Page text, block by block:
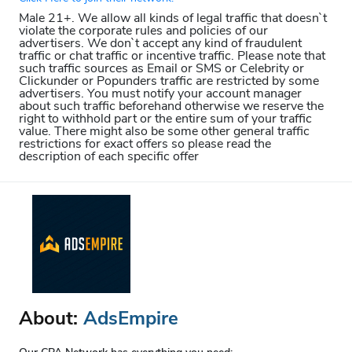
Male 21+. We allow all kinds of legal traffic that doesn`t
violate the corporate rules and policies of our
advertisers. We don`t accept any kind of fraudulent
traffic or chat traffic or incentive traffic. Please note that
such traffic sources as Email or SMS or Celebrity or
Clickunder or Popunders traffic are restricted by some
advertisers. You must notify your account manager
about such traffic beforehand otherwise we reserve the
right to withhold part or the entire sum of your traffic
value. There might also be some other general traffic
restrictions for exact offers so please read the
description of each specific offer
About: AdsEmpire